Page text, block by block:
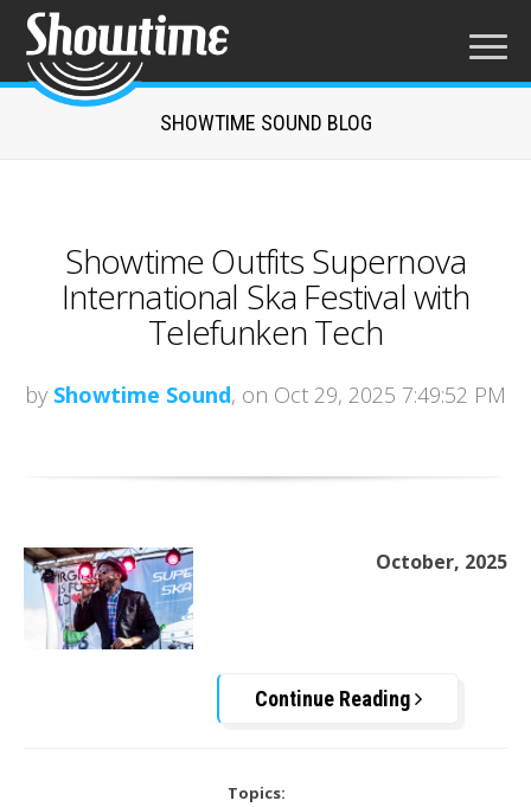
SHOWTIME SOUND BLOG
Showtime Outfits Supernova
International Ska Festival with
Telefunken Tech
by Showtime Sound, on Oct 29, 2025 7:49:52 PM
October, 2025
Continue Reading
Topics: